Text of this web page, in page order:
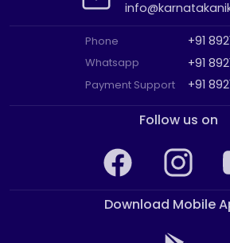
Phone +91
Whatsapp +91
Payment Support +91
Follow us on
Download Mobile